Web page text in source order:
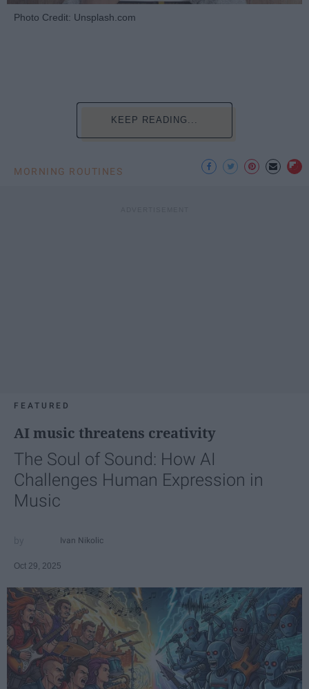
Photo Credit: Unsplash.com
KEEP READING...
MORNING ROUTINES
FEATURED
AI music threatens creativity
The Soul of Sound: How AI
Challenges Human Expression in
Music
Ivan Nikolic
Oct 29, 2025